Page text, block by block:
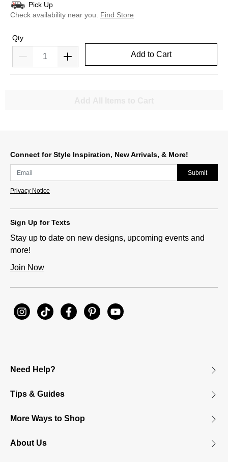
Pick Up
Check availability near you. Find Store
Qty
Add to Cart
Connect for Style Inspiration, New Arrivals, & More!
Submit
Privacy Notice
Sign Up for Texts
Stay up to date on new designs, upcoming events and
more!
Join Now
Need Help?
Tips & Guides
More Ways to Shop
About Us